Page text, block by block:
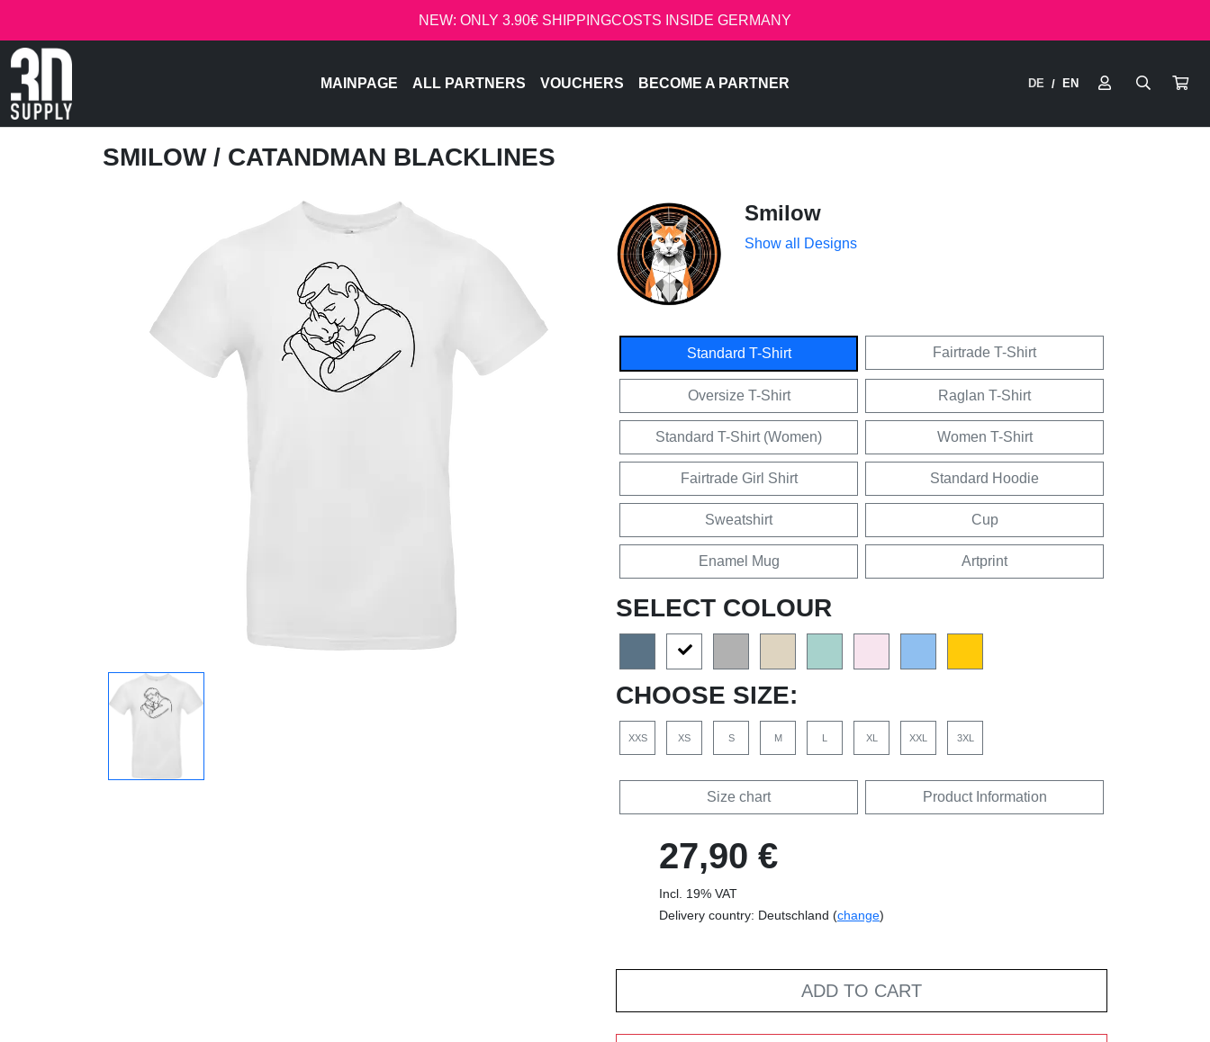
NEW: ONLY 3.90€ SHIPPINGCOSTS INSIDE GERMANY
MAINPAGE ALL PARTNERS VOUCHERS BECOME A PARTNER DE / EN
SMILOW / CATANDMAN BLACKLINES
Smilow
Show all Designs
Standard T-Shirt Fairtrade T-Shirt
Oversize T-Shirt Raglan T-Shirt
Standard T-Shirt (Women) Women T-Shirt
Fairtrade Girl Shirt Standard Hoodie
Sweatshirt Cup
Enamel Mug Artprint
SELECT COLOUR
CHOOSE SIZE:
XXS XS S M XL XXL 3XL
Size chart Product Information
27,90 €
Incl. 19% VAT
Delivery country: Deutschland (change)
ADD TO CART